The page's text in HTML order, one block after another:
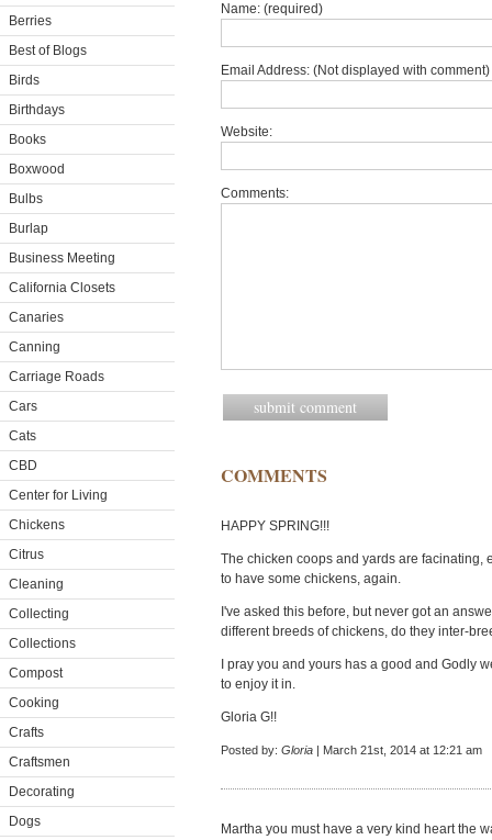
Berries
Best of Blogs
Birds
Birthdays
Books
Boxwood
Bulbs
Burlap
Business Meeting
California Closets
Canaries
Canning
Carriage Roads
Cars
Cats
CBD
Center for Living
Chickens
Citrus
Cleaning
Collecting
Collections
Compost
Cooking
Crafts
Craftsmen
Decorating
Dogs
Name: (required)
Email Address: (Not displayed with
Website:
Comments:
COMMENTS
HAPPY SPRING!!!
The chicken coops and yards are
to have some chickens, again.
I've asked this before, but never got an
different breeds of chickens, do they inter-
I pray you and yours has a good and Godly
to enjoy it in.
Gloria G!!
Posted by: Gloria | March 21st, 2014 at 12:21 am
Martha you must have a very kind heart the